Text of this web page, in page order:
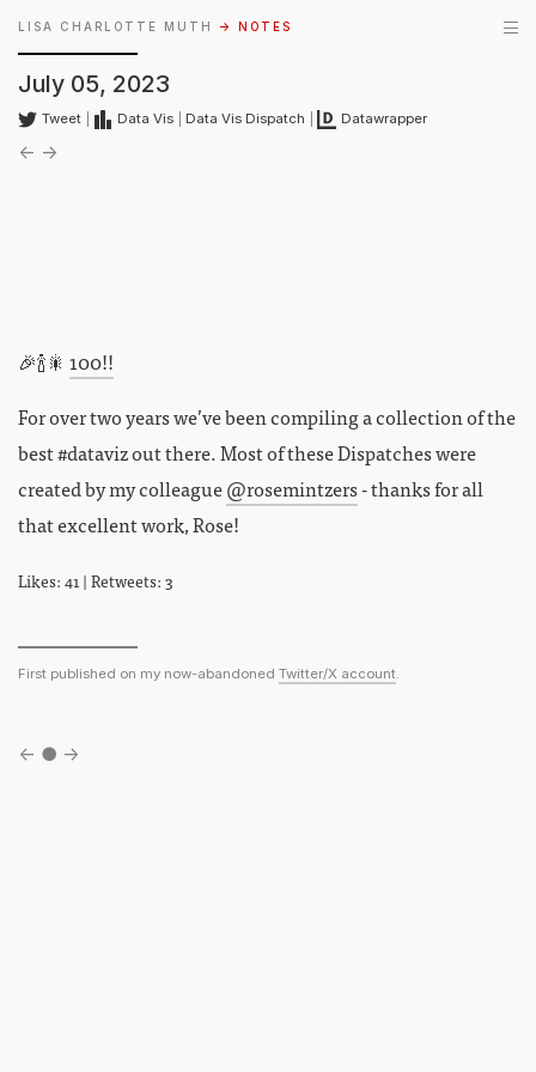
LISA CHARLOTTE MUTH → NOTES
July 05, 2023
Tweet Data Vis Data Vis Dispatch Datawrapper
← →
🎉🍾🎇 100!!
For over two years we’ve been compiling a collection of the
best #dataviz out there. Most of these Dispatches were
created by my colleague@rosemintzers- thanks for all
that excellent work, Rose!
Likes: 41 | Retweets: 3
First published on my now-abandoned Twitter/X account.
← ● →